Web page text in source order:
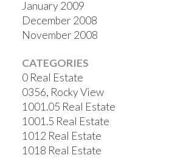
January 2009
December 2008
November 2008
CATEGORIES
0 Real Estate
0356, Rocky View
1001.05 Real Estate
1001.5 Real Estate
1012 Real Estate
1018 Real Estate